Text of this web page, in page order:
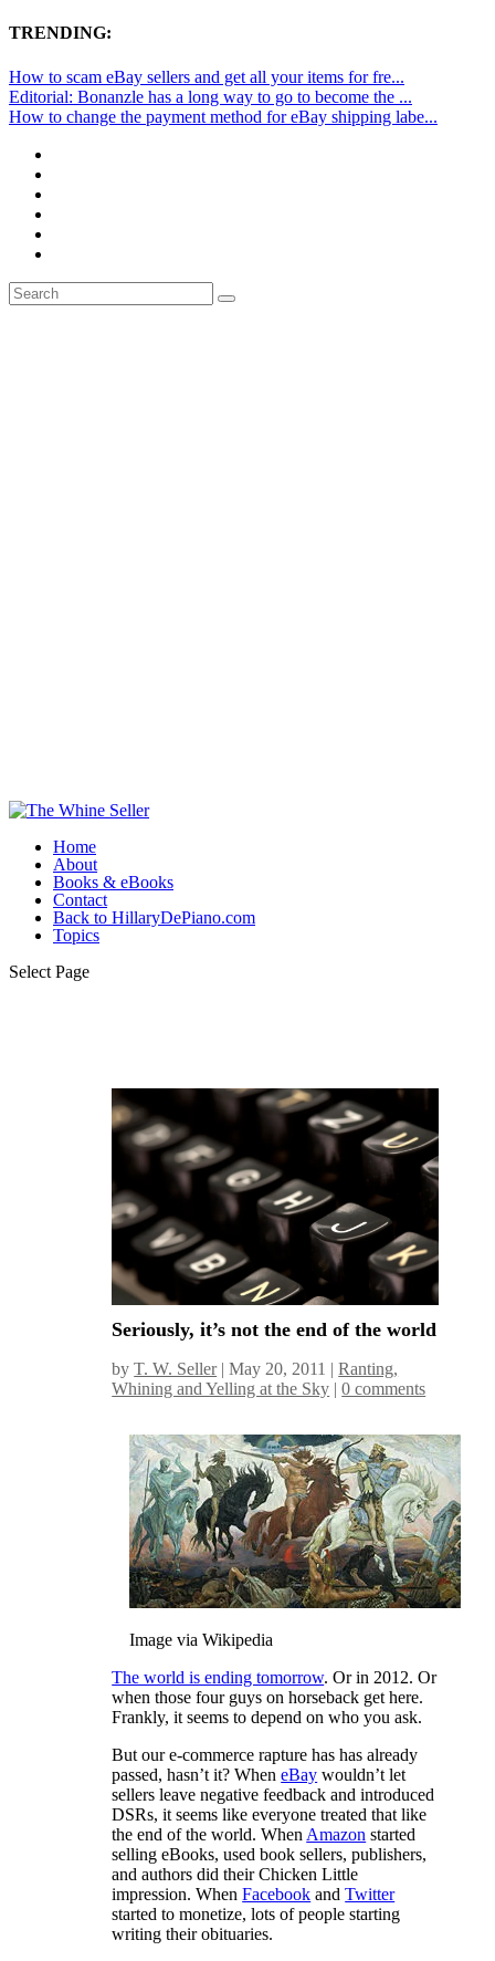
TRENDING:
How to scam eBay sellers and get all your items for fre...
Editorial: Bonanzle has a long way to go to become the ...
How to change the payment method for eBay shipping labe...
Home
About
Books & eBooks
Contact
Back to HillaryDePiano.com
Topics
Select Page
Seriously, it’s not the end of the world
byT. W. Seller|May 20, 2011 |Ranting,
Whining and Yelling at the Sky |0 comments
Image via Wikipedia
The world is ending tomorrow. Or in 2012. Or
when those four guys on horseback get here.
Frankly, it seems to depend on who you ask.
But our e-commerce rapture has has already
passed, hasn’t it? WheneBay wouldn’t let
sellers leave negative feedback and introduced
DSRs, it seems like everyone treated that like
the end of the world. WhenAmazon started
selling eBooks, used book sellers, publishers,
and authors did their Chicken Little
impression. WhenFacebook andTwitter
started to monetize, lots of people starting
writing their obituaries.